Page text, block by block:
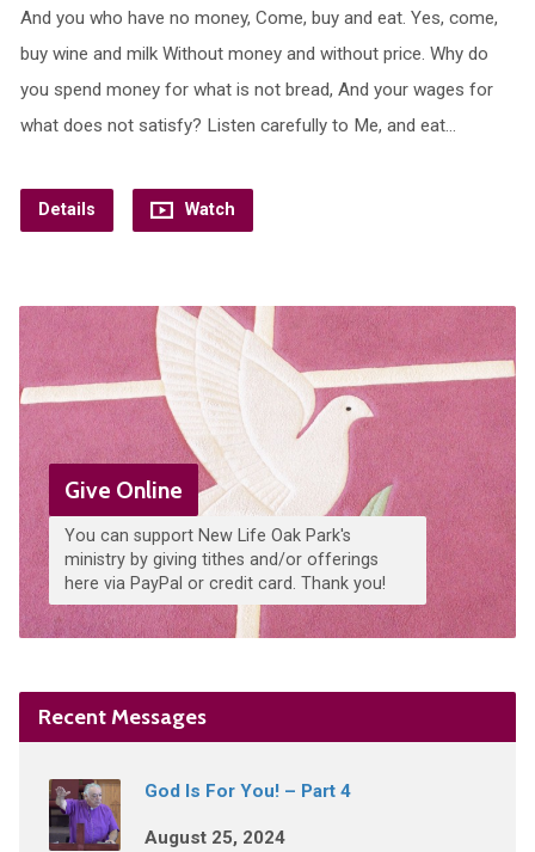
And you who have no money, Come, buy and eat. Yes, come,
buy wine and milk Without money and without price. Why do
you spend money for what is not bread, And your wages for
what does not satisfy? Listen carefully to Me, and eat…
Details Watch
Give Online
You can support New Life Oak Park's
ministry by giving tithes and/or offerings
here via PayPal or credit card. Thank you!
Recent Messages
God Is For You! – Part 4
August 25, 2024